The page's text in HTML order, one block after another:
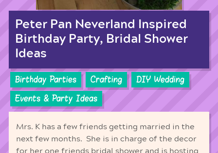
Peter Pan Neverland Inspired
Birthday Party, Bridal Shower
Ideas
Birthday Parties Crafting
DIY Wedding
Events & Party Ideas
Mrs. K has a few friends getting married in the
next few months. She is in charge of the decor
for her one friends bridal shower and is hosting